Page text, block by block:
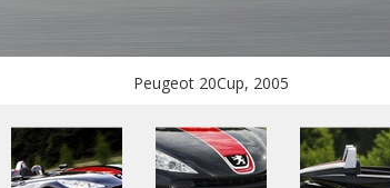
Peugeot 20Cup, 2005